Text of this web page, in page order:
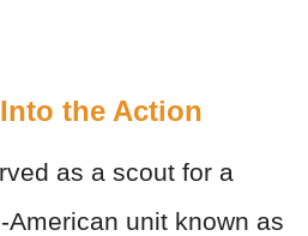
the Action
as a scout for a
unit known as